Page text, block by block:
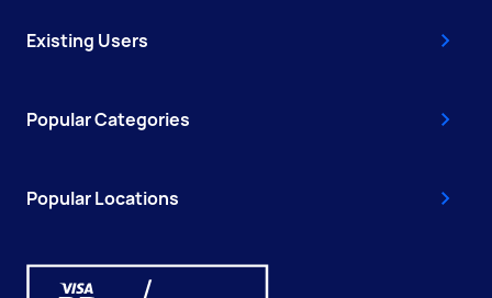
Existing Users
Popular Categories
Popular Locations